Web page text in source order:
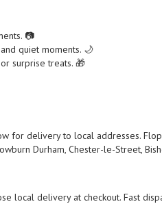
📷
quiet moments. 🌙
surprise treats. 🎁
for delivery to local addresses.
Durham, Chester-le-Street,
local delivery at checkout. Fast